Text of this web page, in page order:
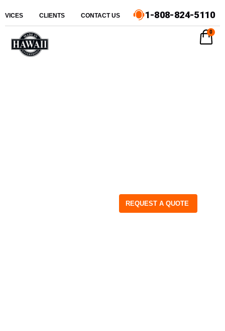
CLIENTS CONTACT US 1-808-824-5110
REQUEST A QUOTE
0